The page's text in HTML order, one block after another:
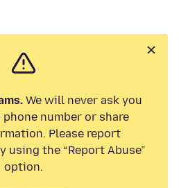
We will never ask you
number or share
Please report
the “Report Abuse”
option.